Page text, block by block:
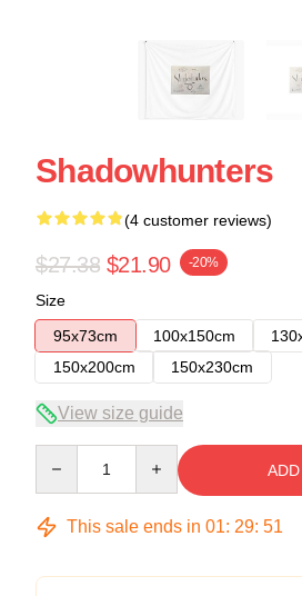
Shadowhunters
(4 customer reviews)
$27.38 $21.90 -20%
Size
95x73cm
100x150cm
150x200cm
150x230cm
View size guide
This sale ends in 01: 29: 50